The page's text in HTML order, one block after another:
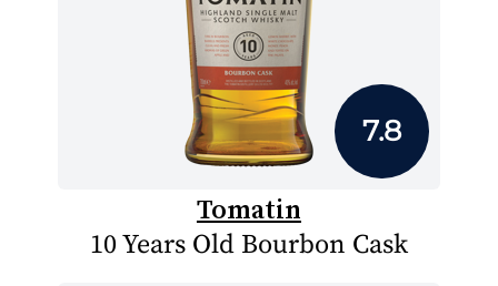
7.8
Tomatin
10 Years Old Bourbon Cask